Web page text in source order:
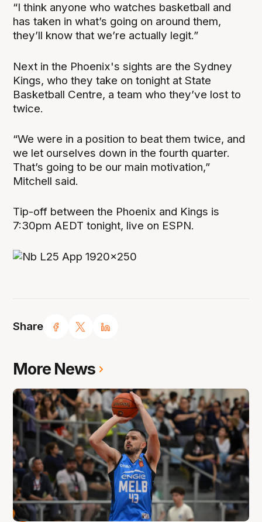
Share
“I think anyone who watches basketball and
has taken in what’s going on around them,
they’ll know that we’re actually legit.”
Next in the Phoenix's sights are the Sydney
Kings, who they take on tonight at State
Basketball Centre, a team who they’ve lost to
twice.
“We were in a position to beat them twice, and
we let ourselves down in the fourth quarter.
That’s going to be our main motivation,”
Mitchell said.
Tip-off between the Phoenix and Kings is
7:30pm AEDT tonight, live on ESPN.
More News